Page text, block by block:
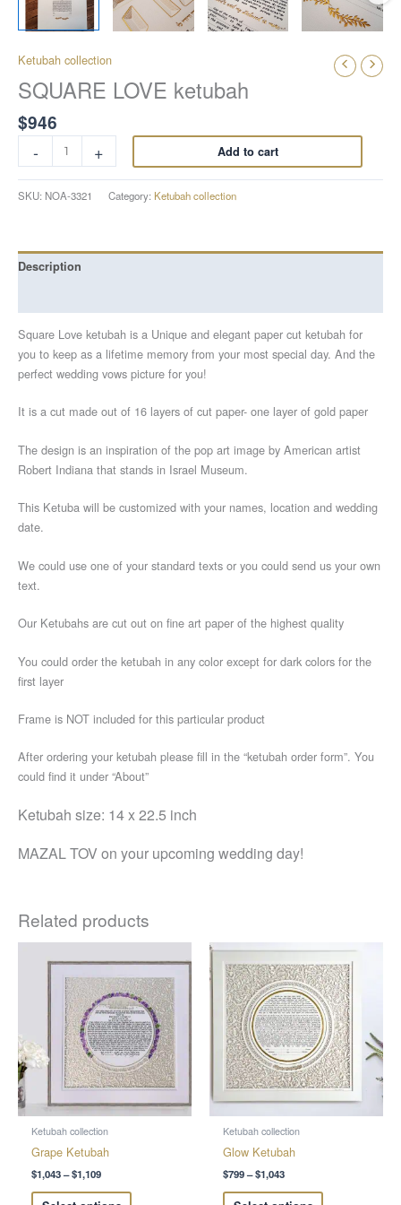
Ketubah collection
SQUARE LOVE ketubah
$946
- + Add to cart
SKU: NOA-3321 Category: Ketubah collection
Description
Square Love ketubah is a Unique and elegant paper cut ketubah for
you to keep as a lifetime memory from your most special day. And the
perfect wedding vows picture for you!
It is a cut made out of 16 layers of cut paper- one layer of gold paper
The design is an inspiration of the pop art image by American artist
Robert Indiana that stands in Israel Museum.
This Ketuba will be customized with your names, location and wedding
date.
We could use one of your standard texts or you could send us your own
text.
Our Ketubahs are cut out on fine art paper of the highest quality
You could order the ketubah in any color except for dark colors for the
first layer
Frame is NOT included for this particular product
After ordering your ketubah please fill in the “ketubah order form”. You
could find it under “About”
Ketubah size: 14 x 22.5 inch
MAZAL TOV on your upcoming wedding day!
Related products
Ketubah collection
Grape Ketubah
$1,043–$1,109
Price
range:
through
$1,109
product
has
multiple
variants.
The
options
may
be
Ketubah collection
Glow Ketubah
$799–$1,043
Price
$799
through
$1,043
This
product
has
multiple
variants.
The
options
may
be